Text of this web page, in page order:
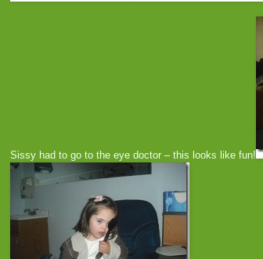
Sissy had to go to the eye doctor – this looks like fun!